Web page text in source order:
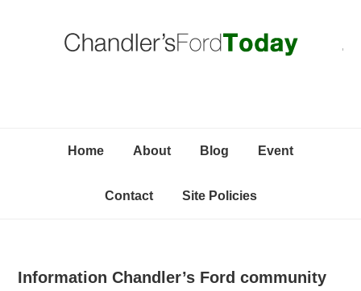
Home About Blog Event
Contact Site Policies
Information Chandler’s Ford community